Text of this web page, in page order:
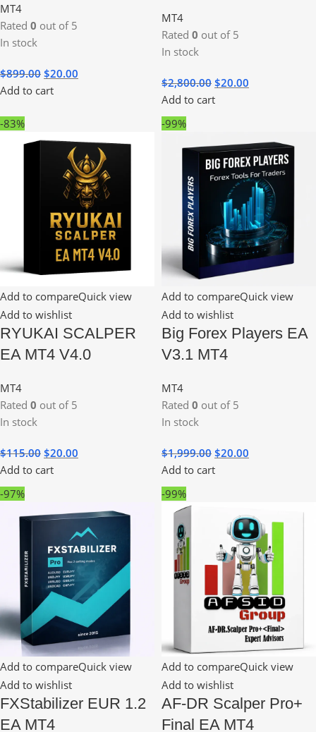
MT4
Rated 0 out of 5
In stock
$899.00 $20.00
Add to cart
MT4
Rated 0 out of 5
In stock
$2,800.00 $20.00
Add to cart
-83%
Add to compareQuick view
Add to wishlist
RYUKAI SCALPER
EA MT4 V4.0
MT4
Rated 0 out of 5
In stock
$115.00 $20.00
Add to cart
-99%
Add to compareQuick view
Add to wishlist
Big Forex Players EA
V3.1 MT4
MT4
Rated 0 out of 5
In stock
$1,999.00 $20.00
Add to cart
-97%
Add to compareQuick view
Add to wishlist
FXStabilizer EUR 1.2
EA MT4
-99%
Add to compareQuick view
Add to wishlist
AF-DR Scalper Pro+
Final EA MT4